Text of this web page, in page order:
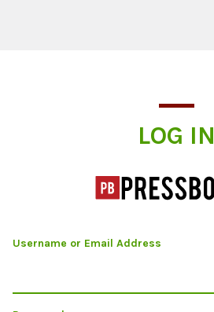
LOG IN
Username or Email Address